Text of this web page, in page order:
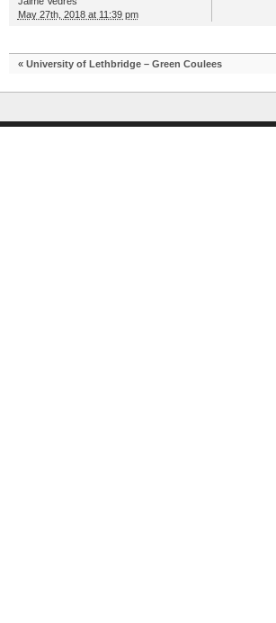
May 27th, 2018 at 11:39 pm
« University of Lethbridge – Green Coulees